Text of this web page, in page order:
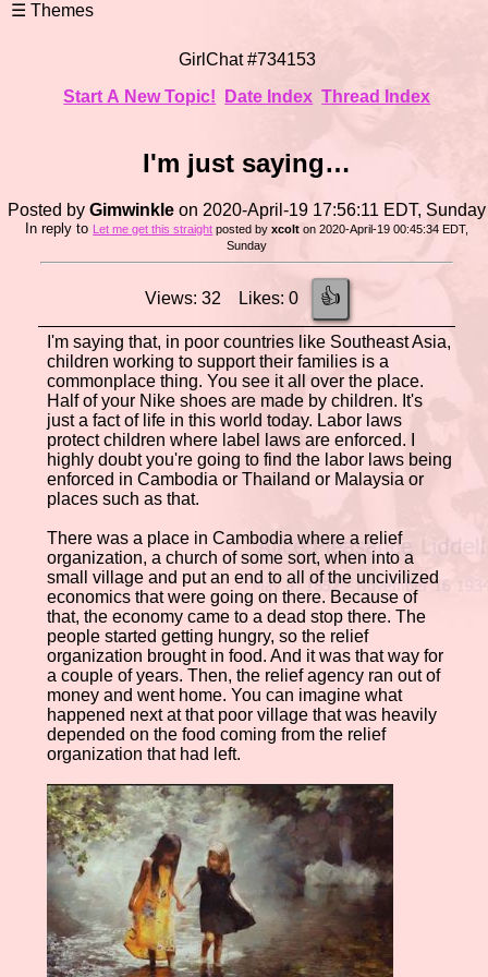
GirlChat #734153
Start A New Topic!
Date Index Thread Index
I'm just saying…
Posted byGimwinkle on 2020-April-19 17:56:11 EDT, Sunday
In reply to Let me get this straight posted byxcolt on 2020-April-19 00:45:34 EDT,
Sunday
Views: 32 Likes: 0 👍
I'm saying that, in poor countries like Southeast Asia,
children working to support their families is a
commonplace thing. You see it all over the place.
Half of your Nike shoes are made by children. It's
just a fact of life in this world today. Labor laws
protect children where label laws are enforced. I
highly doubt you're going to find the labor laws being
enforced in Cambodia or Thailand or Malaysia or
places such as that.
There was a place in Cambodia where a relief
organization, a church of some sort, when into a
small village and put an end to all of the uncivilized
economics that were going on there. Because of
that, the economy came to a dead stop there. The
people started getting hungry, so the relief
organization brought in food. And it was that way for
a couple of years. Then, the relief agency ran out of
money and went home. You can imagine what
happened next at that poor village that was heavily
depended on the food coming from the relief
organization that had left.